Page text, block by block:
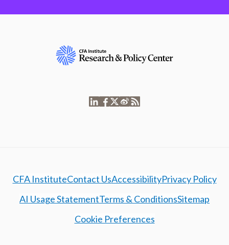
CFA InstituteContact UsAccessibilityPrivacy Policy
AI Usage StatementTerms & ConditionsSitemap
Cookie Preferences